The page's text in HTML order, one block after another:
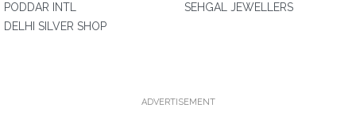
PODDAR INTL
DELHI SILVER SHOP
SEHGAL JEWELLERS
ADVERTISEMENT